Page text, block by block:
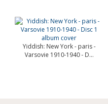
Yiddish: New York - paris -
Varsovie 1910-1940 - D...